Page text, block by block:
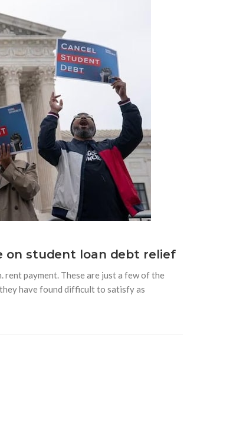
on student loan debt relief
payment. These are just a few of the
have found difficult to satisfy as